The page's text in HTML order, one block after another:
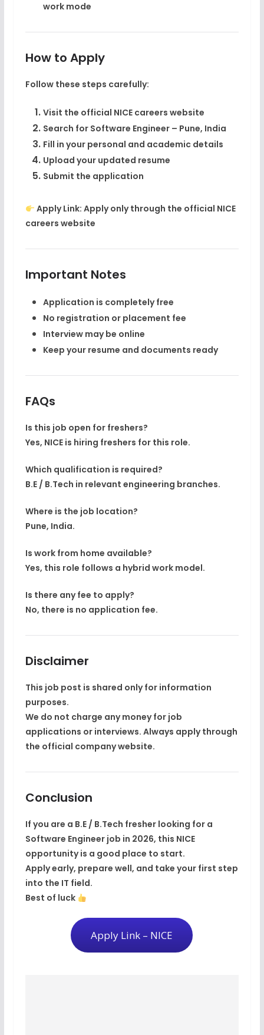
work mode
How to Apply
Follow these steps carefully:
Visit the official NICE careers website
Search for Software Engineer – Pune, India
Fill in your personal and academic details
Upload your updated resume
Submit the application
Apply Link: Apply only through the official NICE
careers website
Important Notes
Application is completely free
No registration or placement fee
Interview may be online
Keep your resume and documents ready
FAQs
Is this job open for freshers?
Yes, NICE is hiring freshers for this role.
Which qualification is required?
B.E / B.Tech in relevant engineering branches.
Where is the job location?
Pune, India.
Is work from home available?
Yes, this role follows a hybrid work model.
Is there any fee to apply?
No, there is no application fee.
Disclaimer
This job post is shared only for information
purposes.
We do not charge any money for job
applications or interviews. Always apply through
the official company website.
Conclusion
If you are a B.E / B.Tech fresherlooking for a
Software Engineer job in 2026, this NICE
opportunity is a good place to start.
Apply early, prepare well, and take your first step
into the IT field.
Best of luck
Apply Link – NICE